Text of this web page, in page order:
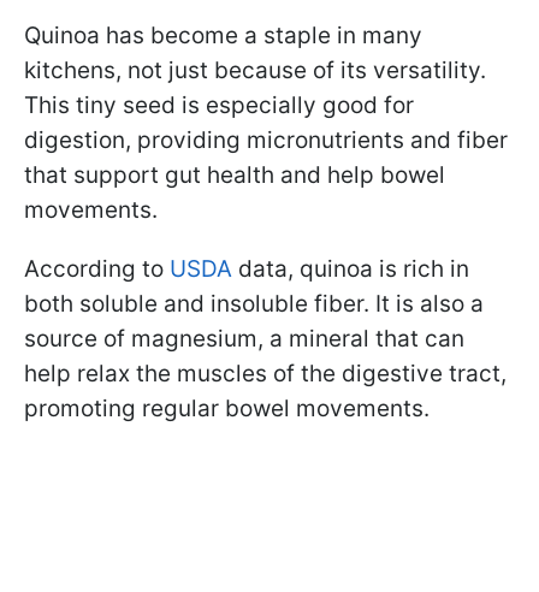
Quinoa has become a staple in many
kitchens, not just because of its versatility.
This tiny seed is especially good for
digestion, providing micronutrients and fiber
that support gut health and help bowel
movements.
According to USDA data, quinoa is rich in
both soluble and insoluble fiber. It is also a
source of magnesium, a mineral that can
help relax the muscles of the digestive tract,
promoting regular bowel movements.